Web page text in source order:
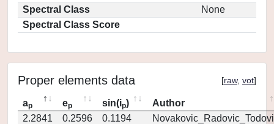
Spectral Class
None
Spectral Class Score
Proper elements data [raw, vot]
ap ep sin(ip)
Author
2.2841
0.2596 0.1194